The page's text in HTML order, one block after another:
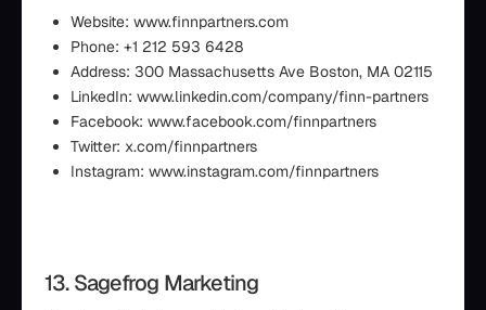
Website: www.finnpartners.com
Phone: +1 212 593 6428
Address: 300 Massachusetts Ave Boston, MA 02115
LinkedIn: www.linkedin.com/company/finn-partners
Facebook: www.facebook.com/finnpartners
Twitter: x.com/finnpartners
Instagram: www.instagram.com/finnpartners
13. Sagefrog Marketing